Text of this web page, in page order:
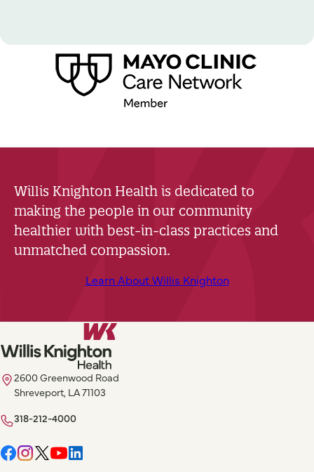
Willis Knighton Health is dedicated to
making the people in our community
healthier with best-in-class practices and
unmatched compassion.
Learn About Willis Knighton
2600 Greenwood Road
Shreveport, LA 71103
318-212-4000